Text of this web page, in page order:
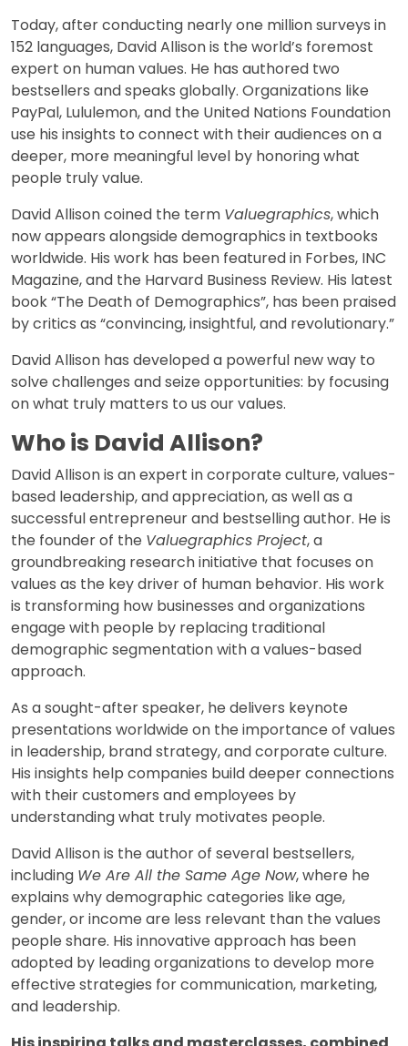
Today, after conducting nearly one million surveys in
152 languages, David Allison is the world’s foremost
expert on human values. He has authored two
bestsellers and speaks globally. Organizations like
PayPal, Lululemon, and the United Nations Foundation
use his insights to connect with their audiences on a
deeper, more meaningful level by honoring what
people truly value.
David Allison coined the term Valuegraphics, which
now appears alongside demographics in textbooks
worldwide. His work has been featured in Forbes, INC
Magazine, and the Harvard Business Review. His latest
book “The Death of Demographics”, has been praised
by critics as “convincing, insightful, and revolutionary.”
David Allison has developed a powerful new way to
solve challenges and seize opportunities: by focusing
on what truly matters to us our values.
Who is David Allison?
David Allison is an expert in corporate culture, values-
based leadership, and appreciation, as well as a
successful entrepreneur and bestselling author. He is
the founder of the Valuegraphics Project, a
groundbreaking research initiative that focuses on
values as the key driver of human behavior. His work
is transforming how businesses and organizations
engage with people by replacing traditional
demographic segmentation with a values-based
approach.
As a sought-after speaker, he delivers keynote
presentations worldwide on the importance of values
in leadership, brand strategy, and corporate culture.
His insights help companies build deeper connections
with their customers and employees by
understanding what truly motivates people.
David Allison is the author of several bestsellers,
including We Are All the Same Age Now, where he
explains why demographic categories like age,
gender, or income are less relevant than the values
people share. His innovative approach has been
adopted by leading organizations to develop more
effective strategies for communication, marketing,
and leadership.